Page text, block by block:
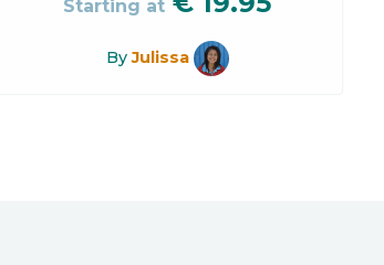
Starting at
ByJulissa